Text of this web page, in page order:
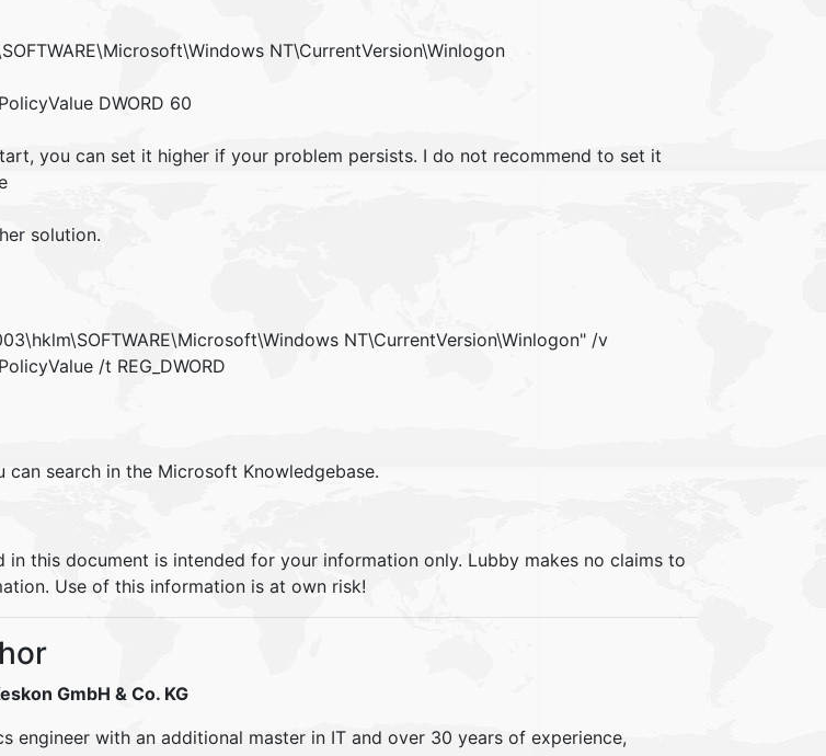
NT\CurrentVersion\Winlogon
DWORD 60
you can set it higher if your problem persists. I do not recommend to set it
solution.
NT\CurrentVersion\Winlogon" /v
/t REG_DWORD
can search in the Microsoft Knowledgebase.
in this document is intended for your information only. Lubby makes no claims to
Use of this information is at own risk!
GmbH & Co. KG
engineer with an additional master in IT and over 30 years of experience,